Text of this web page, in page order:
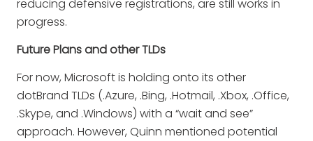
reducing defensive registrations, are still works in
progress.
Future Plans and other TLDs
For now, Microsoft is holding onto its other
dotBrand TLDs (.Azure, .Bing, .Hotmail, .Xbox, .Office,
.Skype, and .Windows) with a “wait and see”
approach. However, Quinn mentioned potential